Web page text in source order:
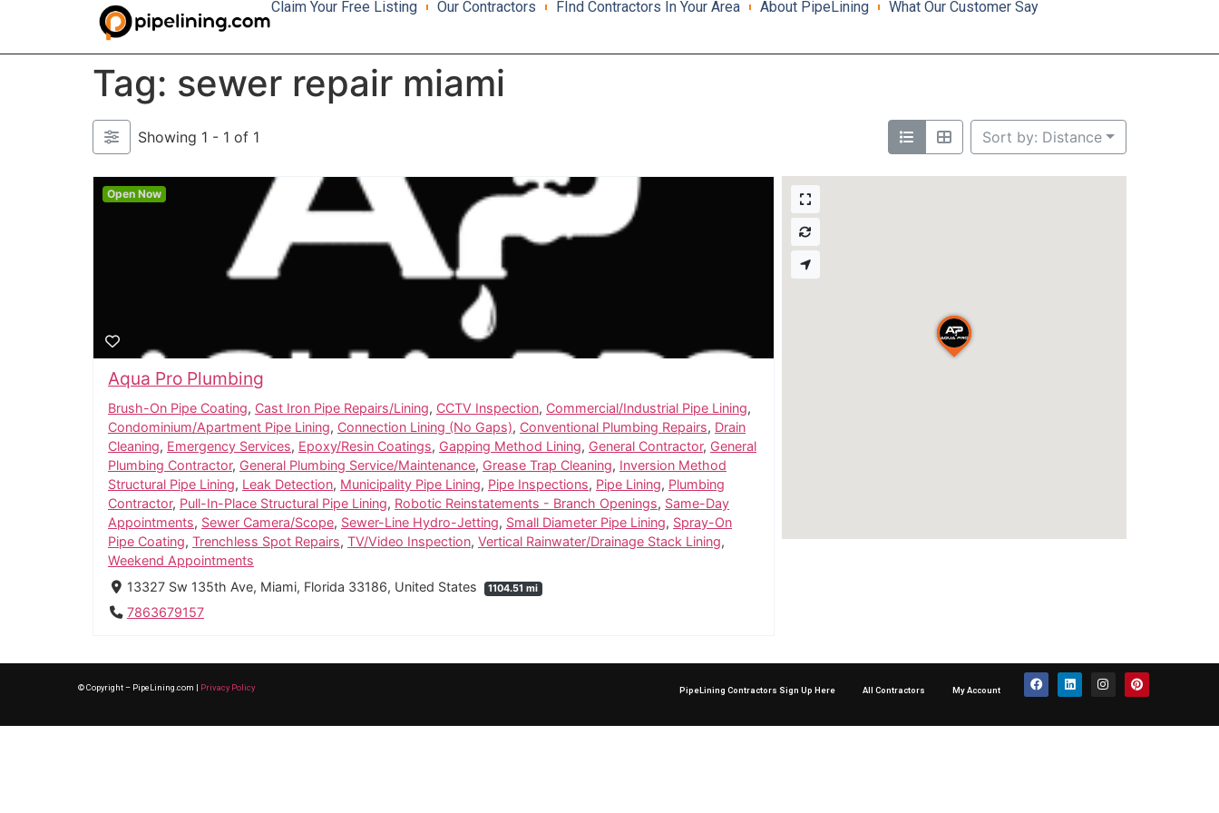
Claim Your Free Listing Our Contractors FInd Contractors In Your Area About PipeLining What Our Customer Say
Tag: sewer repair miami
Showing 1 - 1 of 1 Sort by: Distance
Aqua Pro Plumbing
Brush-On Pipe Coating, Cast Iron Pipe Repairs/Lining, CCTV Inspection, Commercial/Industrial Pipe Lining,
Condominium/Apartment Pipe Lining, Connection Lining (No Gaps), Conventional Plumbing Repairs, Drain
Cleaning, Emergency Services, Epoxy/Resin Coatings, Gapping Method Lining, General Contractor, General
Plumbing Contractor, General Plumbing Service/Maintenance, Grease Trap Cleaning, Inversion Method
Structural Pipe Lining, Leak Detection, Municipality Pipe Lining, Pipe Inspections, Pipe Lining, Plumbing
Contractor, Pull-In-Place Structural Pipe Lining, Robotic Reinstatements - Branch Openings, Same-Day
Appointments, Sewer Camera/Scope, Sewer-Line Hydro-Jetting, Small Diameter Pipe Lining, Spray-On
Pipe Coating, Trenchless Spot Repairs, TV/Video Inspection, Vertical Rainwater/Drainage Stack Lining,
Weekend Appointments
13327 Sw 135th Ave, Miami, Florida 33186, United States
1104.51 mi
7863679157
Open Now
© Copyright – PipeLining.com | Privacy Policy PipeLining Contractors Sign Up Here All Contractors My Account